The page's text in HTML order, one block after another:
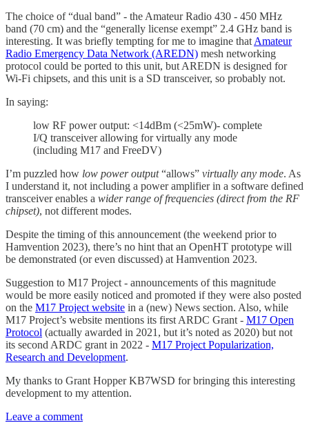
The choice of “dual band” - the Amateur Radio 430 - 450 MHz
band (70 cm) and the “generally license exempt” 2.4 GHz band is
interesting. It was briefly tempting for me to imagine that Amateur
Radio Emergency Data Network (AREDN) mesh networking
protocol could be ported to this unit, but AREDN is designed for
Wi-Fi chipsets, and this unit is a SD transceiver, so probably not.
In saying:
low RF power output: <14dBm (<25mW)- complete
I/Q transceiver allowing for virtually any mode
(including M17 and FreeDV)
I’m puzzled how low power output“allows” virtually any mode. As
I understand it, not including a power amplifier in a software defined
transceiver enables a wider range of frequencies (direct from the RF
chipset), not different modes.
Despite the timing of this announcement (the weekend prior to
Hamvention 2023), there’s no hint that an OpenHT prototype will
be demonstrated (or even discussed) at Hamvention 2023.
Suggestion to M17 Project - announcements of this magnitude
would be more easily noticed and promoted if they were also posted
on the M17 Project website in a (new) News section. Also, while
M17 Project’s website mentions its first ARDC Grant - M17 Open
Protocol (actually awarded in 2021, but it’s noted as 2020) but not
its second ARDC grant in 2022 - M17 Project Popularization,
Research and Development.
My thanks to Grant Hopper KB7WSD for bringing this interesting
development to my attention.
Leave a comment